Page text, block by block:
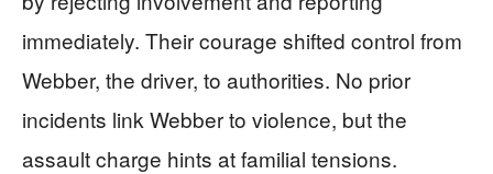
immediately. Their courage shifted control from
Webber, the driver, to authorities. No prior
incidents link Webber to violence, but the
assault charge hints at familial tensions.